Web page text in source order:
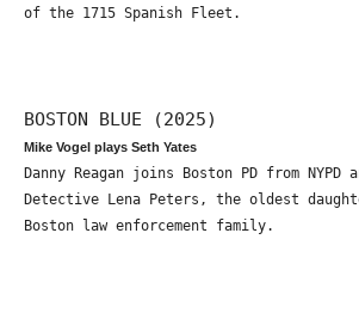
of the 1715 Spanish Fleet.
BOSTON BLUE (2025)
Mike Vogel plays Seth Yates
Danny Reagan joins Boston PD from
Detective Lena Peters, the oldest
Boston law enforcement family.